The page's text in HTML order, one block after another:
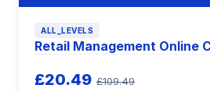
ALL_LEVELS
Retail Management Online
£20.49 £109.49